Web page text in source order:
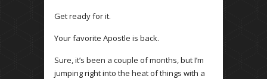
Get ready for it.
Your favorite Apostle is back.
Sure, it’s been a couple of months, but I’m
jumping right into the heat of things with a